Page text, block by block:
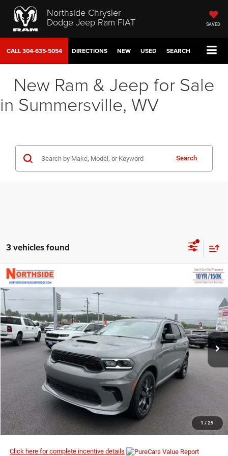
Northside Chrysler
Dodge Jeep Ram FIAT SAVED
CALL304-635-5054 DIRECTIONS NEW USED SEARCH
New Ram & Jeep for Sale
in Summersville, WV
Search
3 vehicles found
1 / 29
2026Dodge Durango
VIN:1C4SDJCTXTC286807Stock:3G186
In Stock Ext. Int.
MSRP
EVERYBODY RIDES PRICE
I’M INTERESTED
CLICK TO CALL
Click here for complete incentive details
Compare Vehicle